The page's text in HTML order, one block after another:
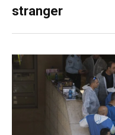
stranger